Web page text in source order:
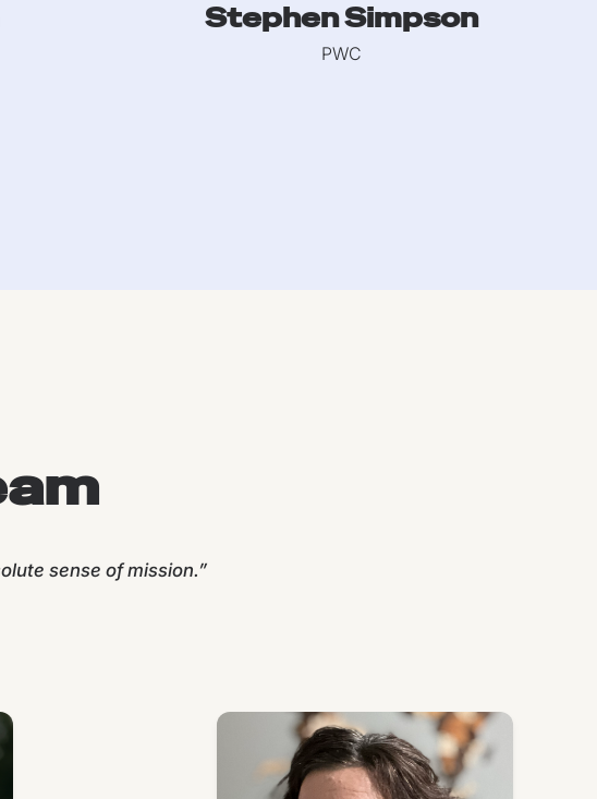
Stephen Simpson
PWC
sense of mission.”